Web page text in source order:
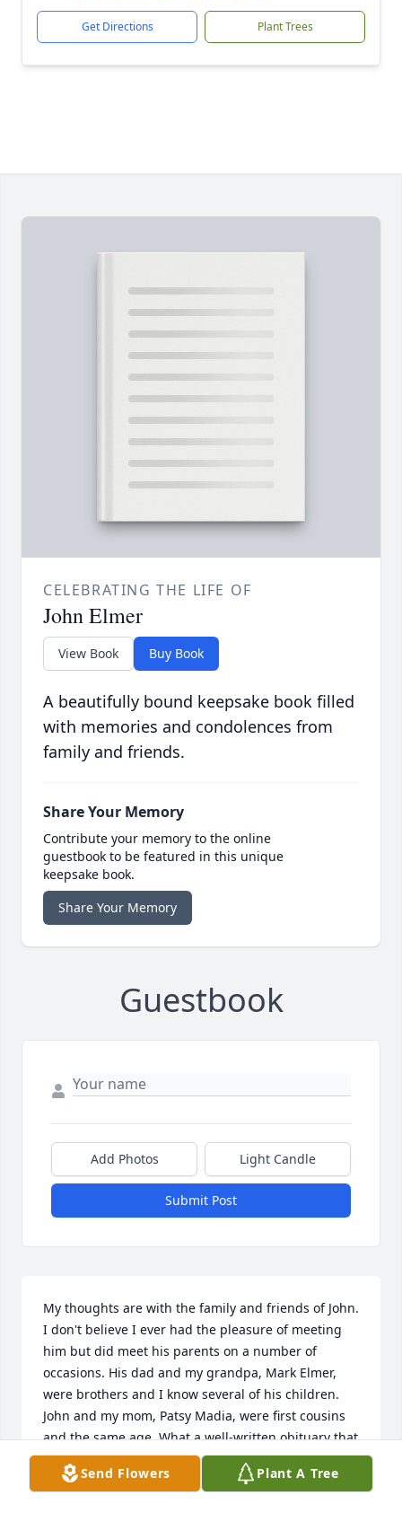
Get Directions Plant Trees
CELEBRATING THE LIFE OF
John Elmer
View Book Buy Book
A beautifully bound keepsake book filled
with memories and condolences from
family and friends.
Share Your Memory
Contribute your memory to the online
guestbook to be featured in this unique
keepsake book.
Share Your Memory
Guestbook
Add Photos Light Candle
Submit Post
My thoughts are with the family and friends of John.
I don't believe I ever had the pleasure of meeting
him but did meet his parents on a number of
occasions. His dad and my grandpa, Mark Elmer,
were brothers and I know several of his children.
John and my mom, Patsy Madia, were first cousins
and the same age. What a well-written obituary that
really paints a wonderful picture of who John was
and the life he led. Gone too soon...Godspeed.
Send Flowers Plant A Tree